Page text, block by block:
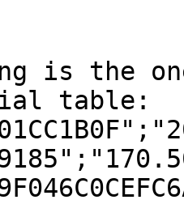
is the
table: